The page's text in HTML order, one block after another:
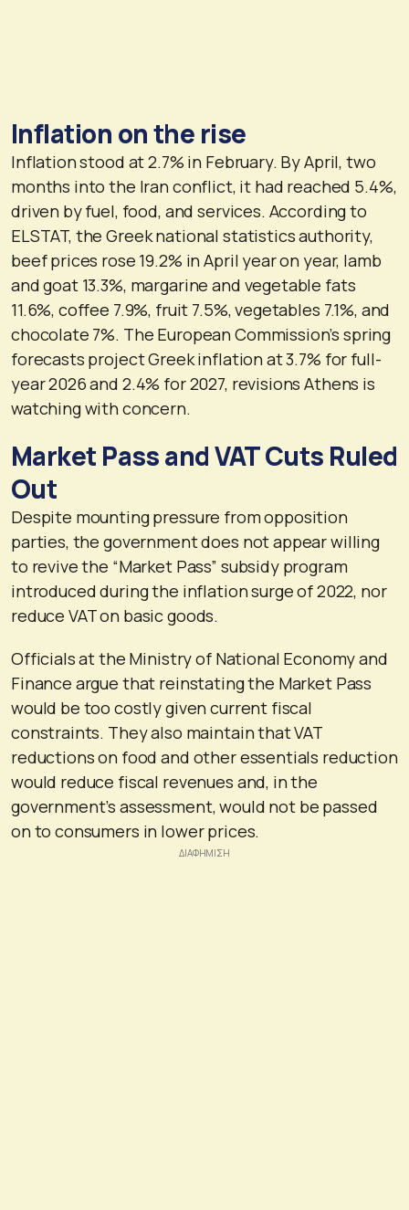
Inflation on the rise
Inflation stood at 2.7% in February. By April, two
months into the Iran conflict, it had reached 5.4%,
driven by fuel, food, and services. According to
ELSTAT, the Greek national statistics authority,
beef prices rose 19.2% in April year on year, lamb
and goat 13.3%, margarine and vegetable fats
11.6%, coffee 7.9%, fruit 7.5%, vegetables 7.1%, and
chocolate 7%. The European Commission’s spring
forecasts project Greek inflation at 3.7% for full-
year 2026 and 2.4% for 2027, revisions Athens is
watching with concern.
Market Pass and VAT Cuts Ruled
Out
Despite mounting pressure from opposition
parties, the government does not appear willing
to revive the “Market Pass” subsidy program
introduced during the inflation surge of 2022, nor
reduce VAT on basic goods.
Officials at the Ministry of National Economy and
Finance argue that reinstating the Market Pass
would be too costly given current fiscal
constraints. They also maintain that VAT
reductions on food and other essentials reduction
would reduce fiscal revenues and, in the
government’s assessment, would not be passed
on to consumers in lower prices.